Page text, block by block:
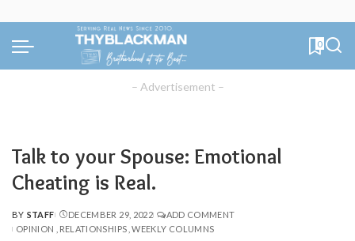
0
– Advertisement –
Talk to your Spouse: Emotional
Cheating is Real.
POSTED
BY
BY STAFF DECEMBER 29, 2022
ADD COMMENT
OPINION
RELATIONSHIPS WEEKLY COLUMNS